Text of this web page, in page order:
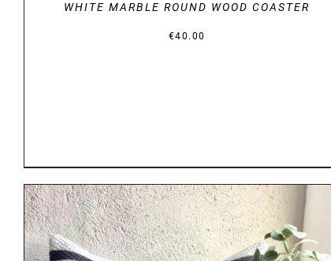
WHITE MARBLE ROUND WOOD COASTER
€40.00